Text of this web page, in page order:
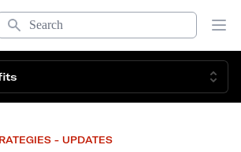
- UPDATES